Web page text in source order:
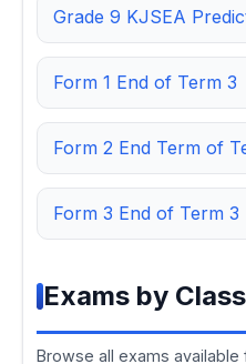
Grade 9 KJSEA
Form 1 End of Term 3
Form 2 End Term of
Form 3 End of Term 3
Exams by Class
Browse all exams